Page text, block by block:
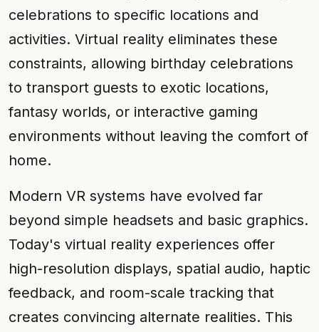
celebrations to specific locations and
activities. Virtual reality eliminates these
constraints, allowing birthday celebrations
to transport guests to exotic locations,
fantasy worlds, or interactive gaming
environments without leaving the comfort of
home.
Modern VR systems have evolved far
beyond simple headsets and basic graphics.
Today's virtual reality experiences offer
high-resolution displays, spatial audio, haptic
feedback, and room-scale tracking that
creates convincing alternate realities. This